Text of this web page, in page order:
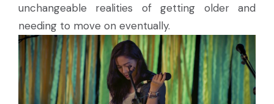
unchangeable realities of getting older and
needing to move on eventually.